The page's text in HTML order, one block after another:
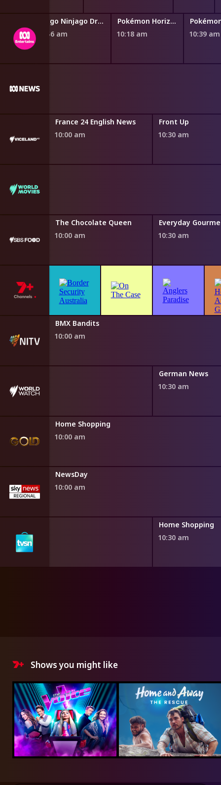
9:45 am
Lego Ninjago Dragons Rising
9:56 am
Pokémon Horizons: The Series
10:18 am
10:39 am
France 24 English News
10:00 am
Front Up
10:30 am
The Chocolate Queen
10:00 am
10:30 am
am
BMX Bandits
10:00 am
German News
10:30 am
Home Shopping
10:00 am
NewsDay
10:00 am
Home Shopping
10:30 am
Shows you might like